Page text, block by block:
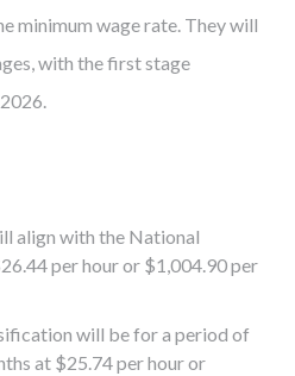
minimum wage rate. They will
with the first stage
align with the National
per hour or $1,004.90 per
will be for a period of
at $25.74 per hour or